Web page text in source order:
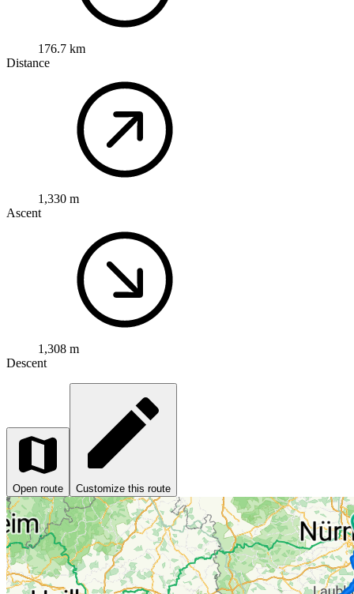
176.7 km
Distance
1,330 m
Ascent
1,308 m
Descent
Open route Customize this route